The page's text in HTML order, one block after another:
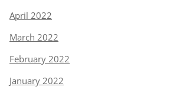
April 2022
March 2022
February 2022
January 2022